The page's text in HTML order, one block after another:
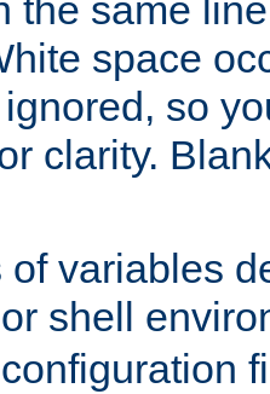
the same
space
so
clarity.
variables
shell